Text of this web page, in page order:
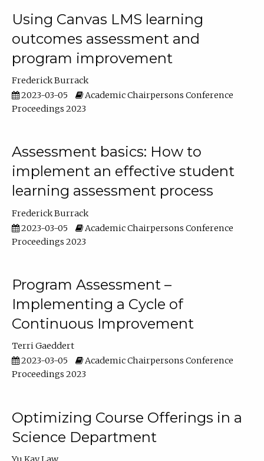
Using Canvas LMS learning
outcomes assessment and
program improvement
Frederick Burrack
2023-03-05
Academic Chairpersons Conference
Proceedings 2023
Assessment basics: How to
implement an effective student
learning assessment process
Frederick Burrack
2023-03-05
Academic Chairpersons Conference
Proceedings 2023
Program Assessment –
Implementing a Cycle of
Continuous Improvement
Terri Gaeddert
2023-03-05
Academic Chairpersons Conference
Proceedings 2023
Optimizing Course Offerings in a
Science Department